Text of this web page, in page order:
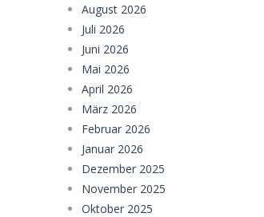
Taxi Parking
Ramp Car Game
August 2026
Juli 2026
Juni 2026
Mai 2026
April 2026
März 2026
Februar 2026
Januar 2026
Dezember 2025
November 2025
Oktober 2025